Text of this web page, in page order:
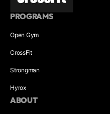
PROGRAMS
Open Gym
CrossFit
Strongman
Hyrox
ABOUT